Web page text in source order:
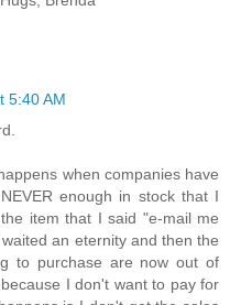
5:40 AM
when companies have
enough in stock that I
item that I said "e-mail me
an eternity and then the
to purchase are now out of
I don't want to pay for